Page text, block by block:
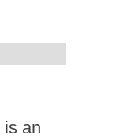
is an